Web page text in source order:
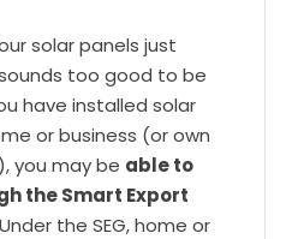
solar panels just
too good to be
have installed solar
or business (or own
you may be able to
the Smart Export
the SEG, home or